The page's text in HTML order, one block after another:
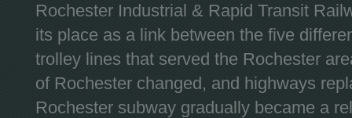
Rochester Industrial & Rapid Transit
its place as a link between the five
trolley lines that served the Rochester
of Rochester changed, and highways
Rochester subway gradually became a